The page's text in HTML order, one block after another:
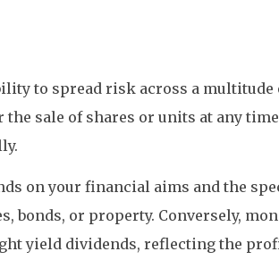
to spread risk across a
sale of shares or units at any
on your financial aims and the
bonds, or property. Conversely,
yield dividends, reflecting the